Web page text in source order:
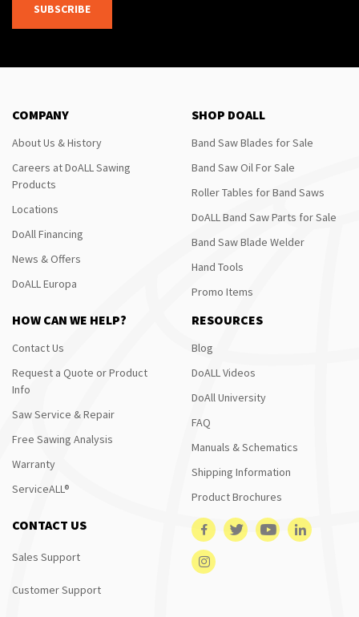
SUBSCRIBE
COMPANY
About Us & History
Careers at DoALL Sawing
Products
Locations
DoAll Financing
News & Offers
DoALL Europa
SHOP DOALL
Band Saw Blades for Sale
Band Saw Oil For Sale
Roller Tables for Band Saws
DoALL Band Saw Parts for Sale
Band Saw Blade Welder
Hand Tools
Promo Items
HOW CAN WE HELP?
Contact Us
Request a Quote or Product
Info
Saw Service & Repair
Free Sawing Analysis
Warranty
ServiceALL®
RESOURCES
Blog
DoALL Videos
DoAll University
FAQ
Manuals & Schematics
Shipping Information
Product Brochures
CONTACT US
Sales Support
Customer Support